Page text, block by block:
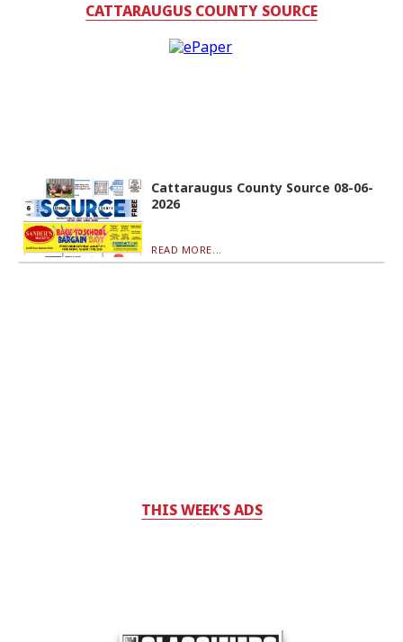
CATTARAUGUS COUNTY SOURCE
Cattaraugus County Source 08-06-
2026
READ MORE...
THIS WEEK'S ADS